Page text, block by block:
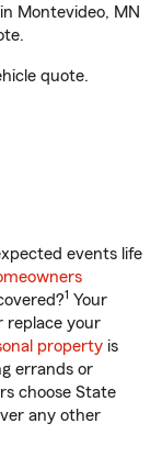
Montevideo, MN
quote.
events life
1 Your
replace your
property is
errands or
choose State
any other